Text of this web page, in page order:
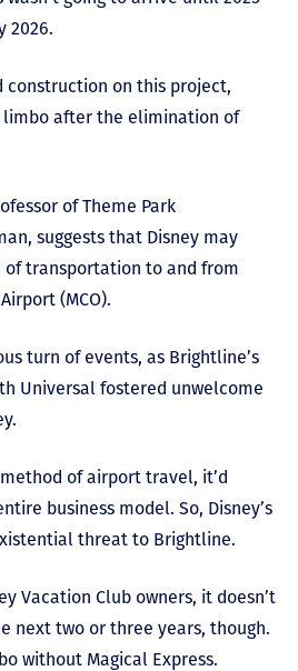
2026.
construction on this project,
after the elimination of
of Theme Park
suggests that Disney may
transportation to and from
(MCO).
turn of events, as Brightline’s
Universal fostered unwelcome
of airport travel, it’d
business model. So, Disney’s
threat to Brightline.
Vacation Club owners, it doesn’t
next two or three years, though.
without Magical Express.